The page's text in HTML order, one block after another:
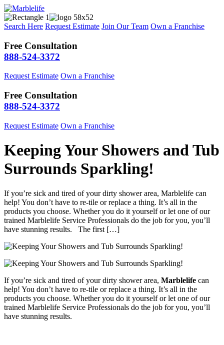
Search Here Request Estimate Join Our Team Own a Franchise
Free Consultation
888-524-3372
Request Estimate Own a Franchise
Free Consultation
888-524-3372
Request Estimate Own a Franchise
Keeping Your Showers and Tub
Surrounds Sparkling!
If you’re sick and tired of your dirty shower area, Marblelife can
help! You don’t have to re-tile or replace a thing. It’s all in the
products you choose. Whether you do it yourself or let one of our
trained Marblelife Service Professionals do the job for you, you’ll
have stunning results. The first […]
If you’re sick and tired of your dirty shower area, Marblelife can
help! You don’t have to re-tile or replace a thing. It’s all in the
products you choose. Whether you do it yourself or let one of our
trained Marblelife Service Professionals do the job for you, you’ll
have stunning results.